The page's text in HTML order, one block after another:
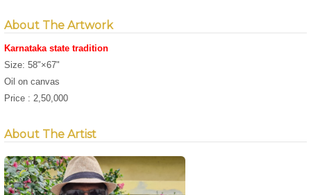
About The Artwork
Karnataka state tradition
Size: 58"×67"
Oil on canvas
Price : 2,50,000
About The Artist